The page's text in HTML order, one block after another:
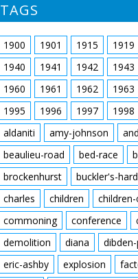
TAGS
1900 1901 1915 1919
1940
1941 1942 1943
1960
1961 1962 1963
1995
1996 1997 1998
aldaniti
amy-johnson
beaulieu-road
bed-race
brockenhurst
buckler's-hard
charles
children
commoning
conference
demolition
diana
eric-ashby
explosion